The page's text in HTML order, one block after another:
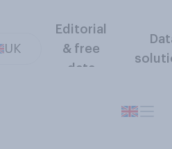
UK
Editorial
& free
data